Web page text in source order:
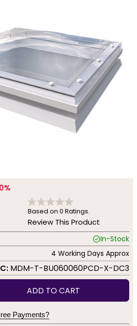
Based on 0 Ratings.
Review This Product
In-Stock
4 Working Days Approx
MDM-T-BU060060PCD-X-DC3
ADD TO CART
Payments?